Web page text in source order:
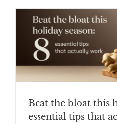
Beat the bloat this
essential tips that